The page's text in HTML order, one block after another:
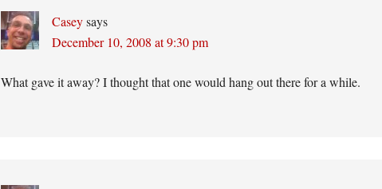
Caseysays
December 10, 2008 at 9:30 pm
What gave it away? I thought that one would hang out there for a while.